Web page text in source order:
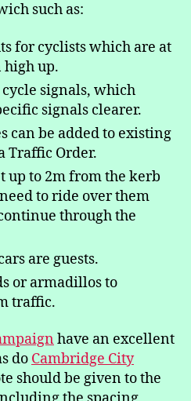
such as:
for cyclists which are at
high up.
signals, which
signals clearer.
can be added to existing
Traffic Order.
up to 2m from the kerb
to ride over them
through the
are guests.
or armadillos to
traffic.
have an excellent
do Cambridge City
should be given to the